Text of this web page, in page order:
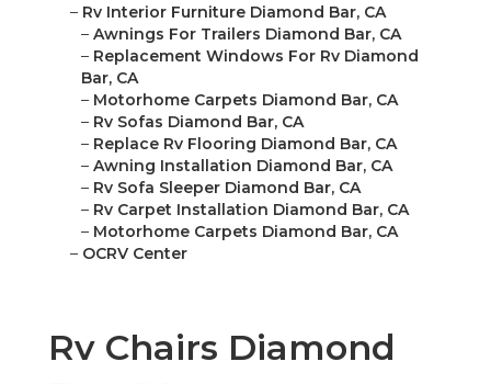
– Rv Interior Furniture Diamond Bar, CA
– Awnings For Trailers Diamond Bar, CA
– Replacement Windows For Rv Diamond
Bar, CA
– Motorhome Carpets Diamond Bar, CA
– Rv Sofas Diamond Bar, CA
– Replace Rv Flooring Diamond Bar, CA
– Awning Installation Diamond Bar, CA
– Rv Sofa Sleeper Diamond Bar, CA
– Rv Carpet Installation Diamond Bar, CA
– Motorhome Carpets Diamond Bar, CA
– OCRV Center
Rv Chairs Diamond